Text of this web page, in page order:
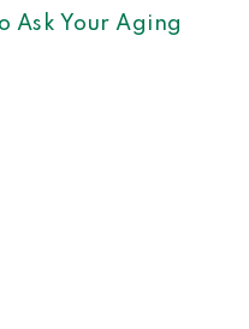
Ask Your Aging